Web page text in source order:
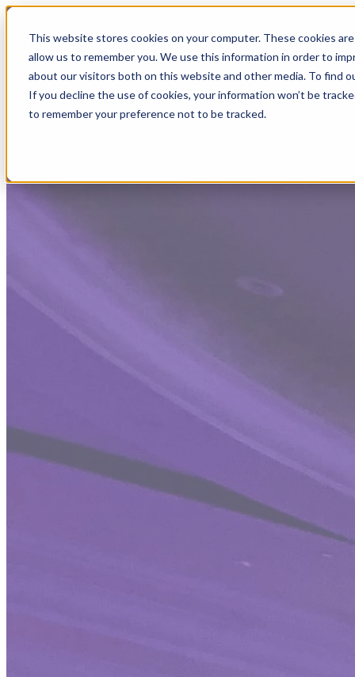
This website stores cookies on your computer. These cookies
allow us to remember you. We use this information in order to
about our visitors both on this website and other media. To find
If you decline the use of cookies, your information won’t be
to remember your preference not to be tracked.